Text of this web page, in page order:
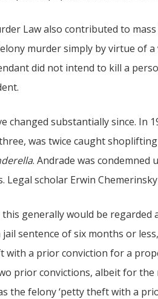
Law also contributed to
murder simply by virtue of
did not intend to kill a
changed substantially since. In
was twice caught
. Andrade was condemned
Legal scholar Erwin
this generally would be
sentence of six months or
with a prior conviction for a
prior convictions, albeit for
the felony ‘petty theft with a